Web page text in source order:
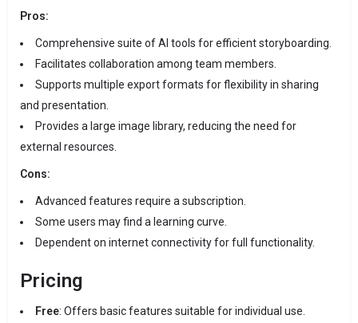
Pros:
Comprehensive suite of AI tools for efficient storyboarding.
Facilitates collaboration among team members.
Supports multiple export formats for flexibility in sharing
and presentation.
Provides a large image library, reducing the need for
external resources.
Cons:
Advanced features require a subscription.
Some users may find a learning curve.
Dependent on internet connectivity for full functionality.
Pricing
Free: Offers basic features suitable for individual use.